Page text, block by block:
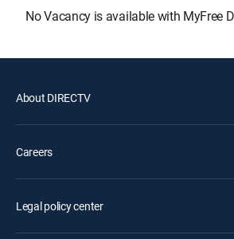
No Vacancy is available with MyFree
About DIRECTV
Careers
Legal policy center